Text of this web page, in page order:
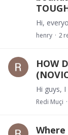
henry 2
HOW
Redi Muçi